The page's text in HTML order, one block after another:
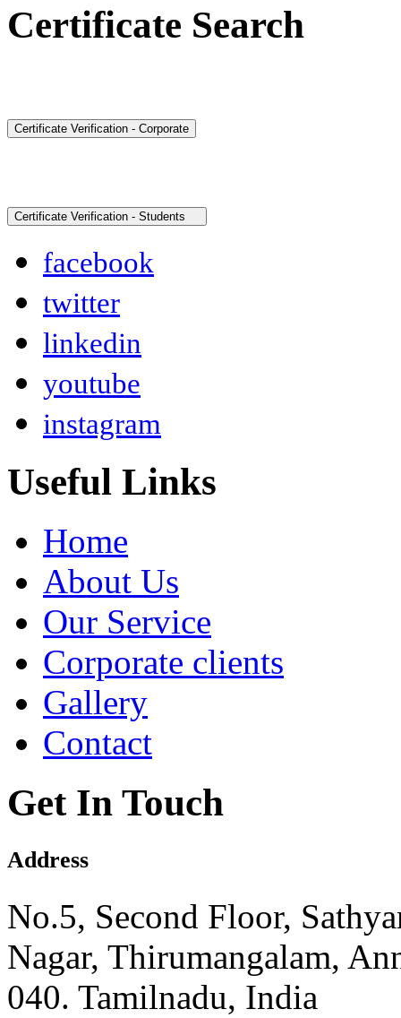
Certificate Search
facebook
twitter
linkedin
youtube
instagram
Useful Links
Home
About Us
Our Service
Corporate clients
Gallery
Contact
Get In Touch
Address
No.5, Second Floor,
Nagar, Thirumangalam,
040. Tamilnadu, India